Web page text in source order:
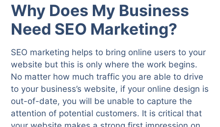
Why Does My Business
Need SEO Marketing?
SEO marketing helps to bring online users to your
website but this is only where the work begins.
No matter how much traffic you are able to drive
to your business’s website, if your online design is
out-of-date, you will be unable to capture the
attention of potential customers. It is critical that